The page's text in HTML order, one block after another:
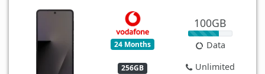
24 Months
256GB
100GB
Data
Unlimited